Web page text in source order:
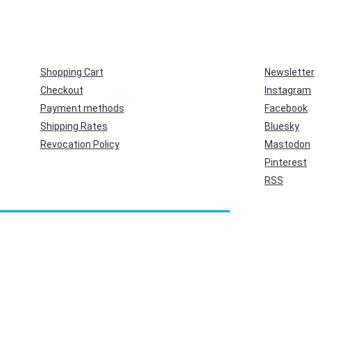
Shopping Cart
Checkout
Payment methods
Shipping Rates
Revocation Policy
Newsletter
Instagram
Facebook
Bluesky
Mastodon
Pinterest
RSS